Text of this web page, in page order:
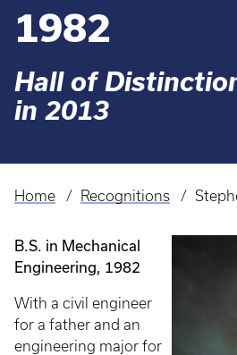
1982
Hall of
in 2013
Breadcrumb
Home Recognitions
B.S. in Mechanical
Engineering, 1982
With a civil engineer
for a father and an
engineering major for